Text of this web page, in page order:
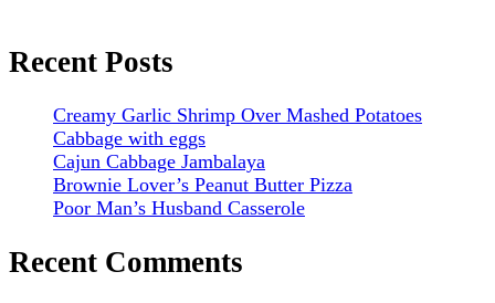
Recent Posts
Creamy Garlic Shrimp Over Mashed Potatoes
Cabbage with eggs
Cajun Cabbage Jambalaya
Brownie Lover’s Peanut Butter Pizza
Poor Man’s Husband Casserole
Recent Comments